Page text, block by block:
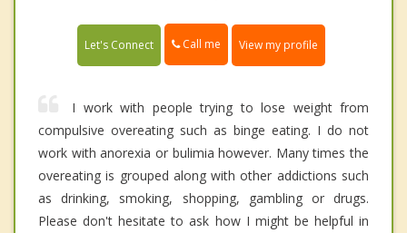
Let's Connect Call me View my profile
I work with people trying to lose weight from
compulsive overeating such as binge eating. I do not
work with anorexia or bulimia however. Many times the
overeating is grouped along with other addictions such
as drinking, smoking, shopping, gambling or drugs.
Please don't hesitate to ask how I might be helpful in